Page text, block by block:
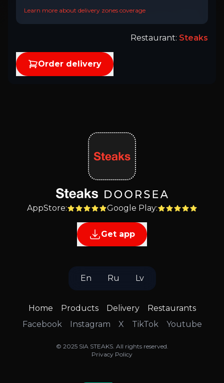
Learn more about delivery zones coverage
Restaurant: Steaks
Order delivery
AppStore: Google Play:
Get app
En Ru Lv
Home Products Delivery
Restaurants
Facebook
Instagram X TikTok Youtube
© 2025 SIA STEAKS. All rights reserved.
Privacy Policy